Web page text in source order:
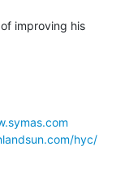
improving his
hyc/